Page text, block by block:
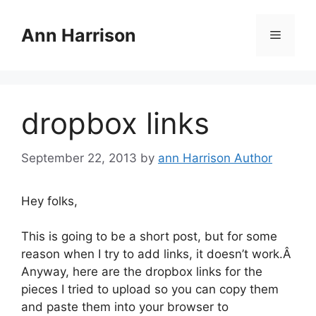
contentAnn Harrison Menu
dropbox links
September 22, 2013 by ann Harrison Author
Hey folks,
This is going to be a short post, but for some
reason when I try to add links, it doesn’t work.Â
Anyway, here are the dropbox links for the
pieces I tried to upload so you can copy them
and paste them into your browser to